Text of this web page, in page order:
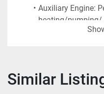
Auxiliary Engine:
heating/pumping/
Tank Capacity:
Similar